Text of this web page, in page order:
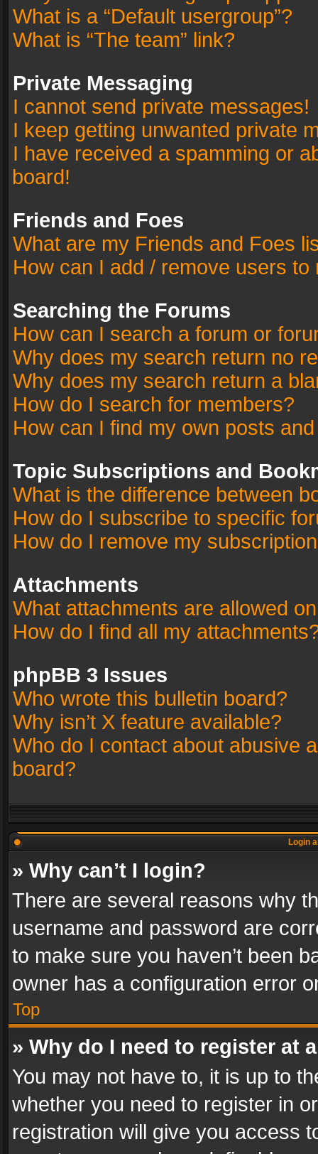
What is a “Default usergroup”?
What is “The team” link?
Private Messaging
I cannot send private messages!
I keep getting unwanted private
I have received a spamming or
board!
Friends and Foes
What are my Friends and Foes
How can I add / remove users
Searching the Forums
How can I search a forum or
Why does my search return no
Why does my search return a
How do I search for members?
How can I find my own posts
Topic Subscriptions and
What is the difference between
How do I subscribe to specific
How do I remove my
Attachments
What attachments are allowed
How do I find all my
phpBB 3 Issues
Who wrote this bulletin board?
Why isn’t X feature available?
Who do I contact about abusive
board?
Login
» Why can’t I login?
There are several reasons why
username and password are
to make sure you haven’t been
owner has a configuration error
Top
» Why do I need to register at
You may not have to, it is up to
whether you need to register in
registration will give you access